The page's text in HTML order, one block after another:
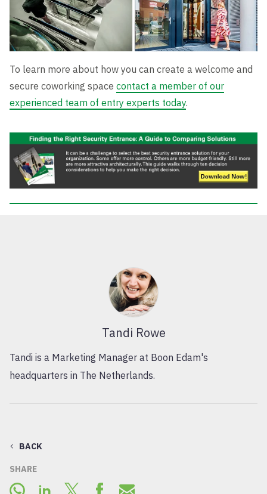
To learn more about how you can create a welcome and
secure coworking space contact a member of our
experienced team of entry experts today.
Tandi Rowe
Tandi is a Marketing Manager at Boon Edam's
headquarters in The Netherlands.
BACK
SHARE